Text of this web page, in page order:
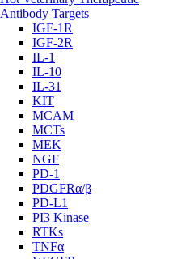
Antibody Targets
IGF-1R
IGF-2R
IL-1
IL-10
IL-31
KIT
MCAM
MCTs
MEK
NGF
PD-1
PDGFRα/β
PD-L1
PI3 Kinase
RTKs
TNFα